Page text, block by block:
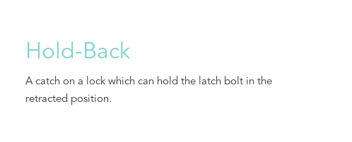
Hold-Back
A catch on a lock which can hold the latch bolt in the
retracted position.